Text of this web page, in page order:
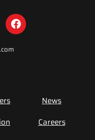
News
Careers